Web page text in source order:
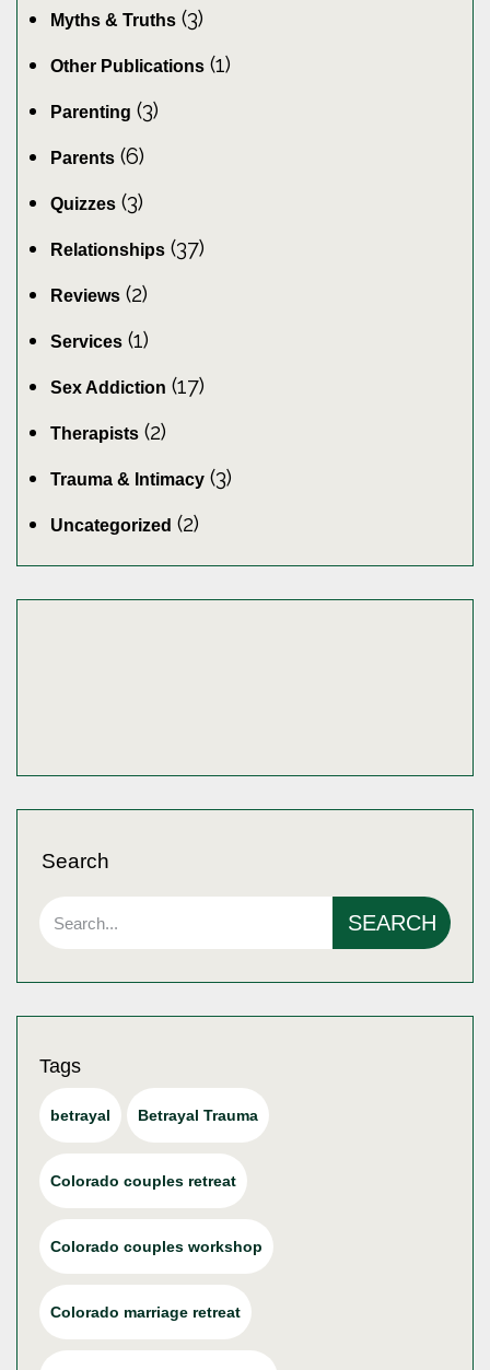
Myths & Truths (3)
Other Publications (1)
Parenting (3)
Parents (6)
Quizzes (3)
Relationships (37)
Reviews (2)
Services (1)
Sex Addiction (17)
Therapists (2)
Trauma & Intimacy (3)
Uncategorized (2)
Search
SEARCH
Tags
betrayal Betrayal Trauma
Colorado couples retreat
Colorado couples workshop
Colorado marriage retreat